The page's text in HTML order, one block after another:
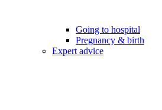
Going to hospital
Pregnancy & birth
Expert advice